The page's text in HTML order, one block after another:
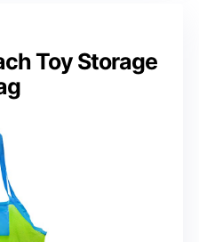
Toy Storage